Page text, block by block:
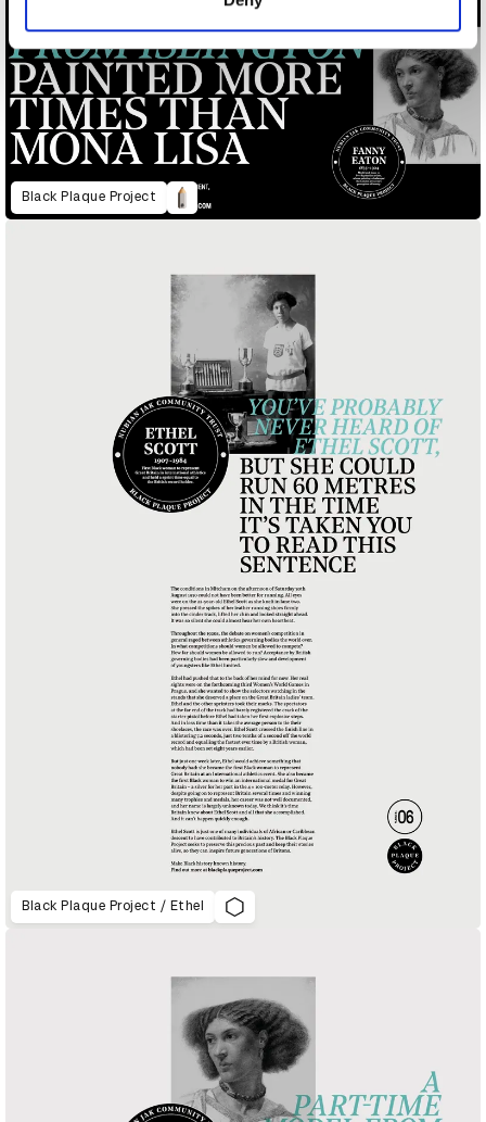
Black Plaque Project
Black Plaque Project / Ethel